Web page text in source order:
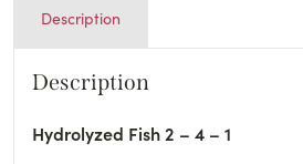
Description
Description
Hydrolyzed Fish 2 – 4 – 1